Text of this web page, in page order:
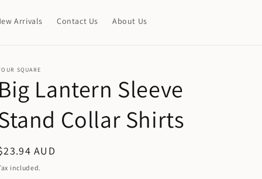
Arrivals Contact Us About Us
u
y
/
r
SQUARE
Big Lantern Sleeve
Collar Shirts
AUD
included.